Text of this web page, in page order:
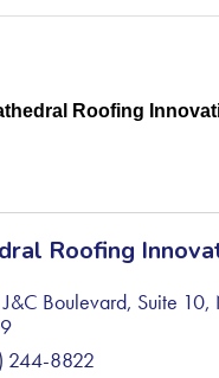
Roofing
Roofing
J&C Boulevard, Suite 10,
244-8822